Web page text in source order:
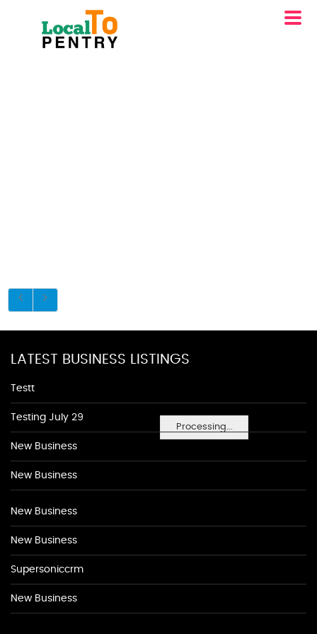
Processing...
LATEST BUSINESS LISTINGS
Testt
Testing July 29
New Business
New Business
New Business
New Business
Supersoniccrm
New Business